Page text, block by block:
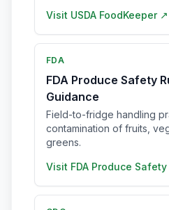
Visit USDA FoodKeeper ↗
FDA
FDA Produce Safety
Guidance
Field-to-fridge handling
contamination of fruits,
greens.
Visit FDA Produce Safety